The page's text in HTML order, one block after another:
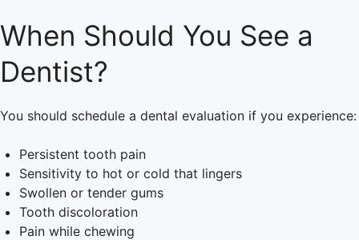
When Should You See a
Dentist?
You should schedule a dental evaluation if you experience:
Persistent tooth pain
Sensitivity to hot or cold that lingers
Swollen or tender gums
Tooth discoloration
Pain while chewing